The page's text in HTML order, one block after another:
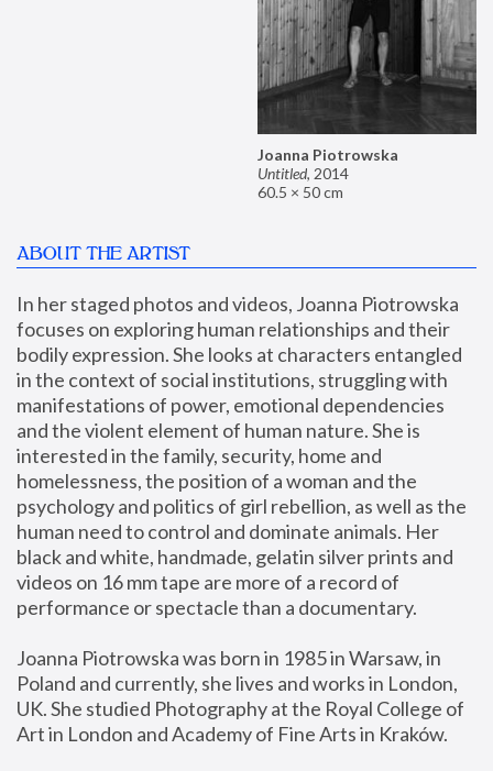
Joanna Piotrowska
Untitled, 2014
60.5 × 50 cm
ABOUT THE ARTIST
In her staged photos and videos, Joanna Piotrowska
focuses on exploring human relationships and their
bodily expression. She looks at characters entangled
in the context of social institutions, struggling with
manifestations of power, emotional dependencies
and the violent element of human nature. She is
interested in the family, security, home and
homelessness, the position of a woman and the
psychology and politics of girl rebellion, as well as the
human need to control and dominate animals. Her
black and white, handmade, gelatin silver prints and
videos on 16 mm tape are more of a record of
performance or spectacle than a documentary.
Joanna Piotrowska was born in 1985 in Warsaw, in
Poland and currently, she lives and works in London,
UK. She studied Photography at the Royal College of
Art in London and Academy of Fine Arts in Kraków.